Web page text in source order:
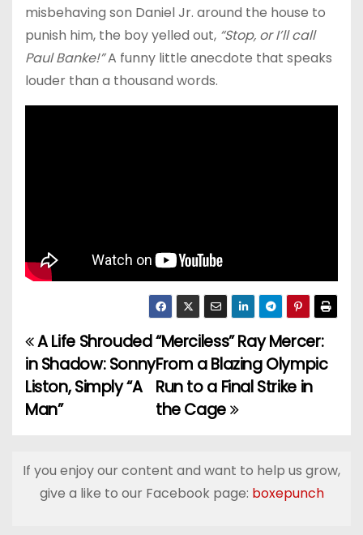
misbehaving son Daniel Jr. around the house to
punish him, the boy yelled out, “Stop, or I’ll call
Paul Banke!”A funny little anecdote that speaks
louder than a thousand words.
P
o
s
n
“Merciless” Ray Mercer:
From a Blazing Olympic
Run to a Final Strike in
the Cage
A Life Shrouded
in Shadow: Sonny
Liston, Simply “A
Man”
If you enjoy our content and want to help us grow,
give a like to our Facebook page: boxepunch